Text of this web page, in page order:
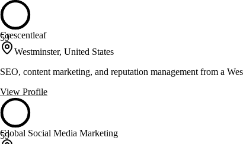
59
Crescentleaf
Westminster, United States
SEO, content marketing, and reputation management from a
View Profile
59
Global Social Media Marketing